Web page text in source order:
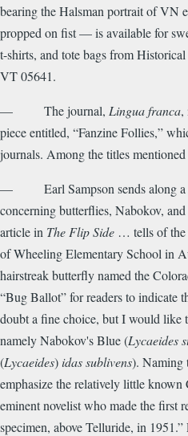
bearing the Halsman portrait of VN
propped on fist — is available for
t-shirts, and tote bags from
VT 05641.
— The journal, Lingua franca,
piece entitled, “Fanzine Follies,”
journals. Among the titles mentioned
— Earl Sampson sends along a
concerning butterflies, Nabokov,
article in The Flip Side … tells of the
of Wheeling Elementary School in
hairstreak butterfly named the
“Bug Ballot” for readers to indicate
doubt a fine choice, but I would like
namely Nabokov's Blue (Lycaeides
(Lycaeides) idas sublivens). Naming
emphasize the relatively little
eminent novelist who made the first
specimen, above Telluride, in 1951.”